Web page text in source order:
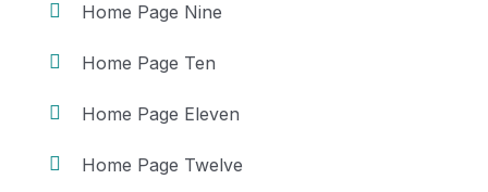
Home Page Nine
Home Page Ten
Home Page Eleven
Home Page Twelve